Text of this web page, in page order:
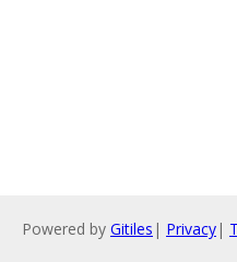
Powered by Gitiles | Privacy|